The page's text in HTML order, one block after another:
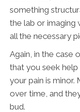
something
the lab or imaging
all the necessary
Again, in the case
that you seek
your pain is minor.
over time, and
bud.